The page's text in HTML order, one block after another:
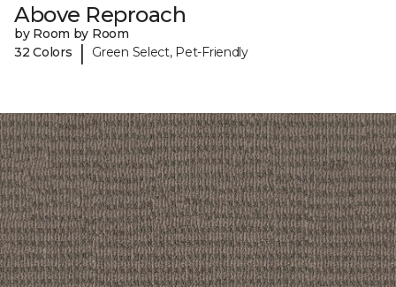
Above Reproach
by Room by Room
32 Colors
| Green Select, Pet-Friendly